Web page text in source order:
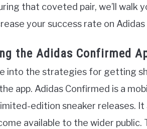
that coveted pair, we’ll walk
your success rate on
the Adidas Confirmed
into the strategies for getting
app. Adidas Confirmed is a
edition sneaker releases.
available to the wider public.